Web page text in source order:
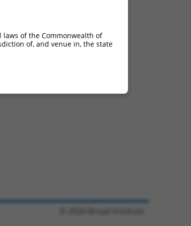
of the Commonwealth of
of, and venue in, the state